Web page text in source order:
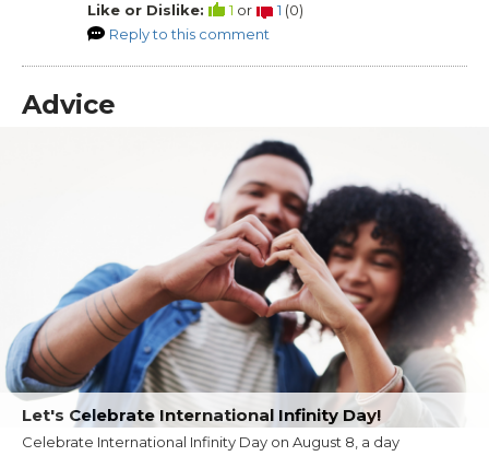
Like or Dislike:
1 or 1 (0)
Reply to this comment
Advice
Let's Celebrate International Infinity Day!
Celebrate International Infinity Day on August 8, a day